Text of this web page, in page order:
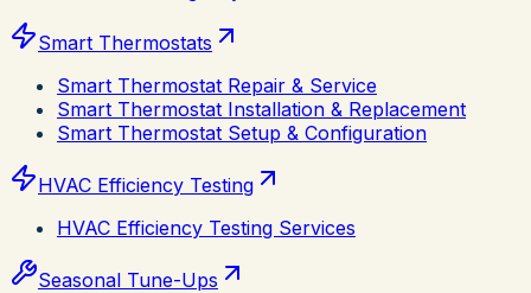
Smart Thermostats
Smart Thermostat Repair & Service
Smart Thermostat Installation & Replacement
Smart Thermostat Setup & Configuration
HVAC Efficiency Testing
HVAC Efficiency Testing Services
Seasonal Tune-Ups